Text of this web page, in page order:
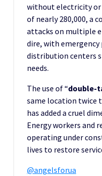
without electricity or
of nearly 280,000, a
attacks on multiple
dire, with emergency
distribution centers
needs.
The use of “double-
same location
has added a cruel
Energy workers and
operating under
lives to restore
@angelsforua